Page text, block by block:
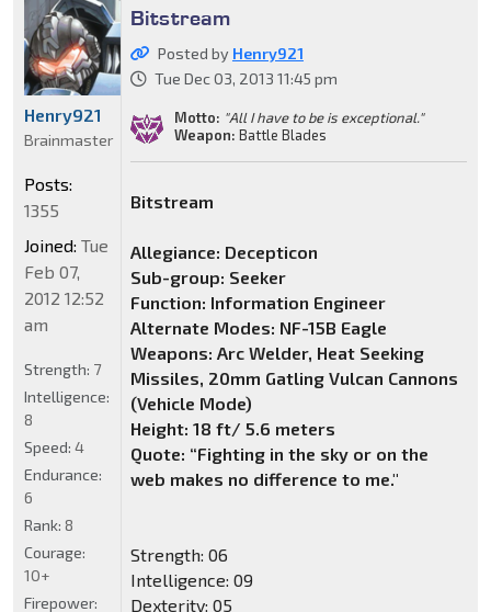
Bitstream
Posted by Henry921
Tue Dec 03, 2013 11:45 pm
Motto: "All I have to be is exceptional."
Weapon: Battle Blades
Bitstream
Allegiance: Decepticon
Sub-group: Seeker
Function: Information Engineer
Alternate Modes: NF-15B Eagle
Weapons: Arc Welder, Heat Seeking
Missiles, 20mm Gatling Vulcan Cannons
(Vehicle Mode)
Height: 18 ft/ 5.6 meters
Quote: “Fighting in the sky or on the
web makes no difference to me."
Strength: 06
Intelligence: 09
Dexterity: 05
Henry921
Brainmaster
Posts:
1355
Joined: Tue
Feb 07,
2012 12:52
am
Strength: 7
Intelligence:
8
Speed: 4
Endurance:
6
Rank: 8
Courage:
10+
Firepower: